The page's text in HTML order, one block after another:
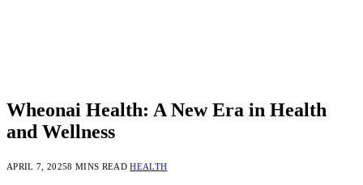
Wheonai Health: A New Era in Health
and Wellness
APRIL 7, 20258 MINS READ HEALTH